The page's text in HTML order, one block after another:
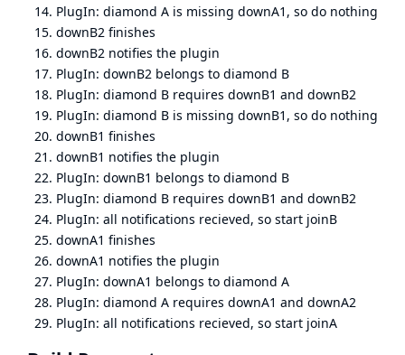
PlugIn: diamond A is missing downA1, so do nothing
downB2 finishes
downB2 notifies the plugin
PlugIn: downB2 belongs to diamond B
PlugIn: diamond B requires downB1 and downB2
PlugIn: diamond B is missing downB1, so do nothing
downB1 finishes
downB1 notifies the plugin
PlugIn: downB1 belongs to diamond B
PlugIn: diamond B requires downB1 and downB2
PlugIn: all notifications recieved, so start joinB
downA1 finishes
downA1 notifies the plugin
PlugIn: downA1 belongs to diamond A
PlugIn: diamond A requires downA1 and downA2
PlugIn: all notifications recieved, so start joinA